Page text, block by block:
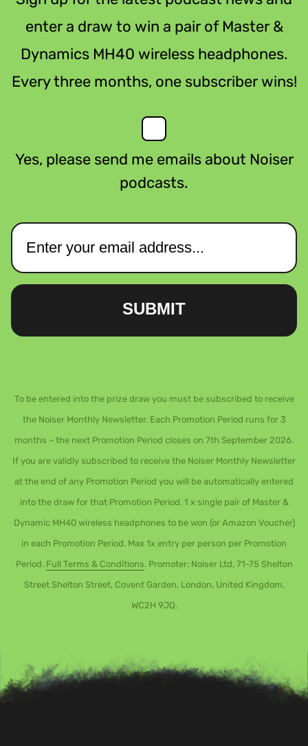
enter a draw to win a pair of Master &
Dynamics MH40 wireless headphones.
Every three months, one subscriber wins!
Yes, please send me emails about Noiser
podcasts.
SUBMIT
To be entered into the prize draw you must be subscribed to receive
the Noiser Monthly Newsletter. Each Promotion Period runs for 3
months – the next Promotion Period closes on 7th September 2026.
If you are validly subscribed to receive the Noiser Monthly Newsletter
at the end of any Promotion Period you will be automatically entered
into the draw for that Promotion Period. 1 x single pair of Master &
Dynamic MH40 wireless headphones to be won (or Amazon Voucher)
in each Promotion Period. Max 1x entry per person per Promotion
Period. Full Terms & Conditions. Promoter: Noiser Ltd, 71-75 Shelton
Street Shelton Street, Covent Garden, London, United Kingdom,
WC2H 9JQ.